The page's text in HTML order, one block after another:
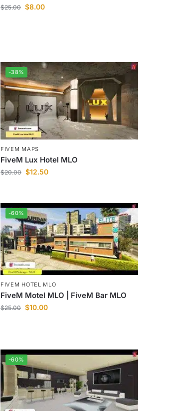
$25.00 $8.00
-38%
FIVEM MAPS
FiveM Lux Hotel MLO
$20.00 $12.50
-60%
FIVEM HOTEL MLO
FiveM Motel MLO | FiveM Bar MLO
$25.00 $10.00
-60%